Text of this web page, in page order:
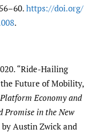
https:/​/​doi.org/​
.
“Ride-Hailing
Future of Mobility,
Economy and
Promise in the New
Austin Zwick and